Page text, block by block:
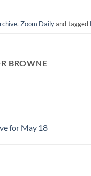
, Zoom Dailyand tagged
BROWNE
for May 18